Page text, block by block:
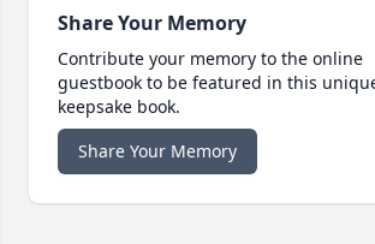
Share Your Memory
Contribute your memory to the online
guestbook to be featured in this
keepsake book.
Share Your Memory